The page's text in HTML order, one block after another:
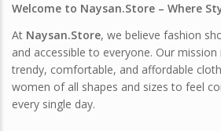
Welcome to Naysan.Store – Where
At Naysan.Store, we believe fashion
and accessible to everyone. Our
trendy, comfortable, and affordable
women of all shapes and sizes to feel
every single day.